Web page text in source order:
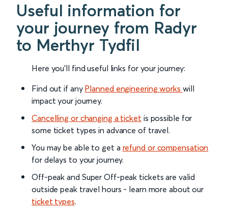
Useful information for
your journey from Radyr
to Merthyr Tydfil
Here you'll find useful links for your journey:
Find out if any Planned engineering works will
impact your journey.
Cancelling or changing a ticket is possible for
some ticket types in advance of travel.
You may be able to get a refund or compensation
for delays to your journey.
Off-peak and Super Off-peak tickets are valid
outside peak travel hours - learn more about our
ticket types.